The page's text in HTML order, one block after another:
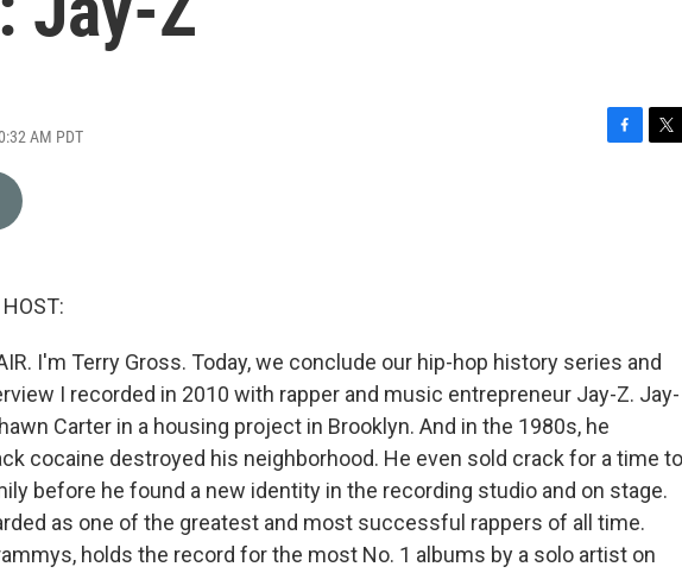
AM PDT
HOST:
I'm Terry Gross. Today, we conclude our hip-hop history series and
I recorded in 2010 with rapper and music entrepreneur Jay-Z. Jay-
Carter in a housing project in Brooklyn. And in the 1980s, he
cocaine destroyed his neighborhood. He even sold crack for a time to
before he found a new identity in the recording studio and on stage.
as one of the greatest and most successful rappers of all time.
holds the record for the most No. 1 albums by a solo artist on